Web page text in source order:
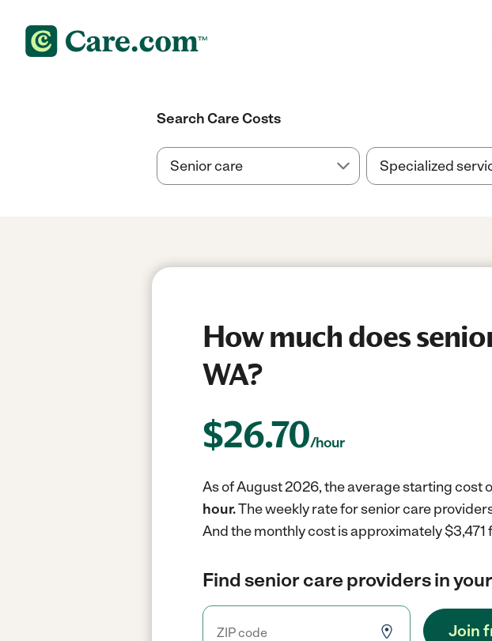
Search Care Costs
How much does
WA?
$26.70/hour
As of August 2026, the average starting cost
hour.The weekly rate for senior care
And the monthly cost is approximately $3,471
Find senior care providers in
Join